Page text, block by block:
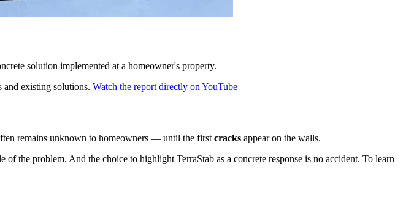
solution implemented at a homeowner's property.
and existing solutions. Watch the report directly on YouTube
remains unknown to homeowners — until the firstcracks appear on the walls.
of the problem. And the choice to highlight TerraStab as a concrete response is no accident. To learn